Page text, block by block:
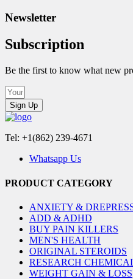
Newsletter
Subscription
Be the first to know what new
Sign Up
Tel: +1(862) 239-4671
Whatsapp Us
PRODUCT CATEGORY
ANXIETY &
ADD & ADHD
BUY PAIN KILLERS
MEN'S HEALTH
ORIGINAL STEROIDS
RESEARCH
WEIGHT GAIN & LOSS